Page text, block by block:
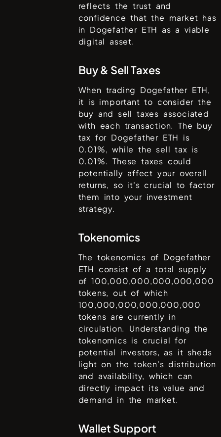
reflects the trust and
confidence that the market has
in Dogefather ETH as a viable
digital asset.
Buy & Sell Taxes
When trading Dogefather ETH,
it is important to consider the
buy and sell taxes associated
with each transaction. The buy
tax for Dogefather ETH is
0.01%, while the sell tax is
0.01%. These taxes could
potentially affect your overall
returns, so it's crucial to factor
them into your investment
strategy.
Tokenomics
The tokenomics of Dogefather
ETH consist of a total supply
of100,000,000,000,000,000
tokens, out of which
100,000,000,000,000,000
tokens are currently in
circulation. Understanding the
tokenomics is crucial for
potential investors, as it sheds
light on the token's distribution
and availability, which can
directly impact its value and
demand in the market.
Wallet Support